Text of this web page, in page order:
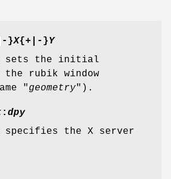
}X{+|-}Y
sets the initial
rubik window
"geometry").
: dpy
specifies the X server